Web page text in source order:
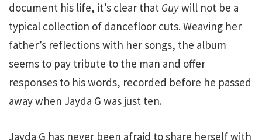
document his life, it’s clear that Guywill not be a
typical collection of dancefloor cuts. Weaving her
father’s reflections with her songs, the album
seems to pay tribute to the man and offer
responses to his words, recorded before he passed
away when Jayda G was just ten.
Jayda G has never been afraid to share herself with